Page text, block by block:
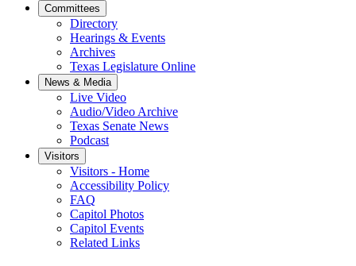
Committees
Directory
Hearings & Events
Archives
Texas Legislature Online
News & Media
Live Video
Audio/Video Archive
Texas Senate News
Podcast
Visitors
Visitors - Home
Accessibility Policy
FAQ
Capitol Photos
Capitol Events
Related Links